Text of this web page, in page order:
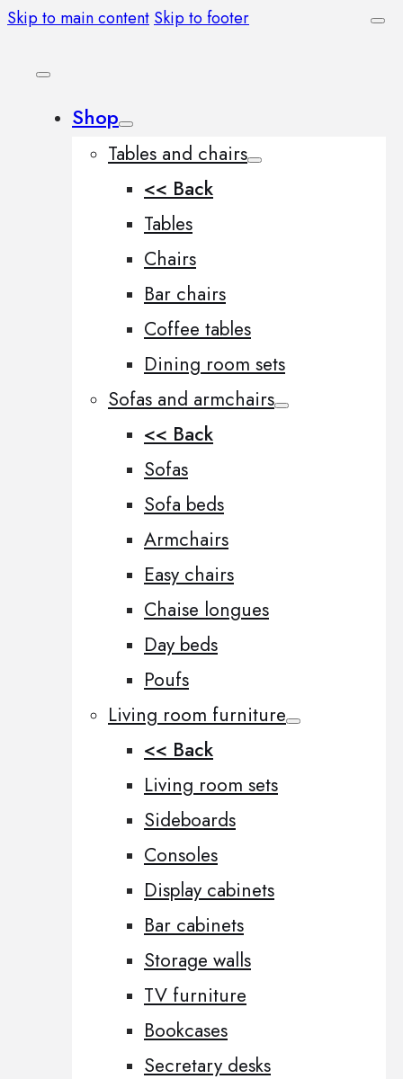
Skip to main content Skip to footer
Shop
Tables and chairs
<< Back
Tables
Chairs
Bar chairs
Coffee tables
Dining room sets
Sofas and armchairs
<< Back
Sofas
Sofa beds
Armchairs
Easy chairs
Chaise longues
Day beds
Poufs
Living room furniture
<< Back
Living room sets
Sideboards
Consoles
Display cabinets
Bar cabinets
Storage walls
TV furniture
Bookcases
Secretary desks